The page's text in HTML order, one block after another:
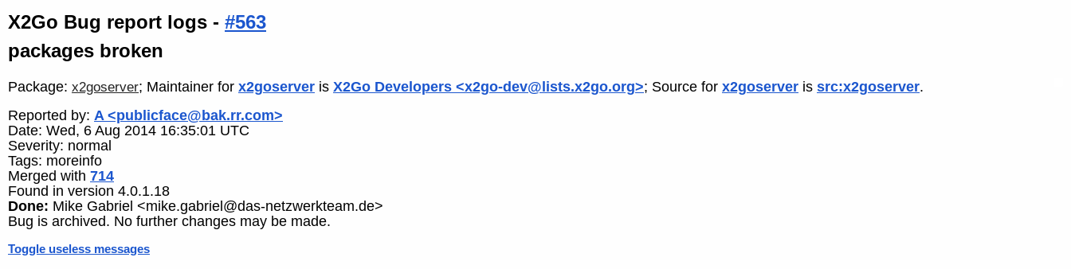
X2Go Bug report logs - #563
packages broken
Package: x2goserver; Maintainer for x2goserver is X2Go Developers <x2go-dev@lists.x2go.org>; Source for x2goserver is src:x2goserver.
Reported by: A <publicface@bak.rr.com>
Date: Wed, 6 Aug 2014 16:35:01 UTC
Severity: normal
Tags: moreinfo
Merged with 714
Found in version 4.0.1.18
Done: Mike Gabriel <mike.gabriel@das-netzwerkteam.de>
Bug is archived. No further changes may be made.
Toggle useless messages